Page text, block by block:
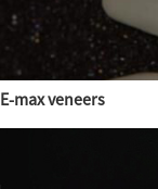
E-max veneers